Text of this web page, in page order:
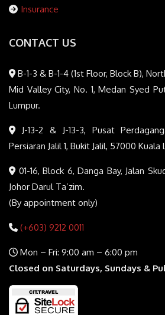
Insurance
CONTACT US
B-1-3 & B-1-4 (1st Floor, Block B),
Mid Valley City, No. 1, Medan Syed
Lumpur.
J-13-2 & J-13-3, Pusat
Persiaran Jalil 1, Bukit Jalil, 57000 Kuala
01-16, Block 6, Danga Bay, Jalan
Johor Darul Ta’zim.
(By appointment only)
(+603) 9212 0011
Mon – Fri: 9:00 am – 6:00 pm
Closed on Saturdays, Sundays &